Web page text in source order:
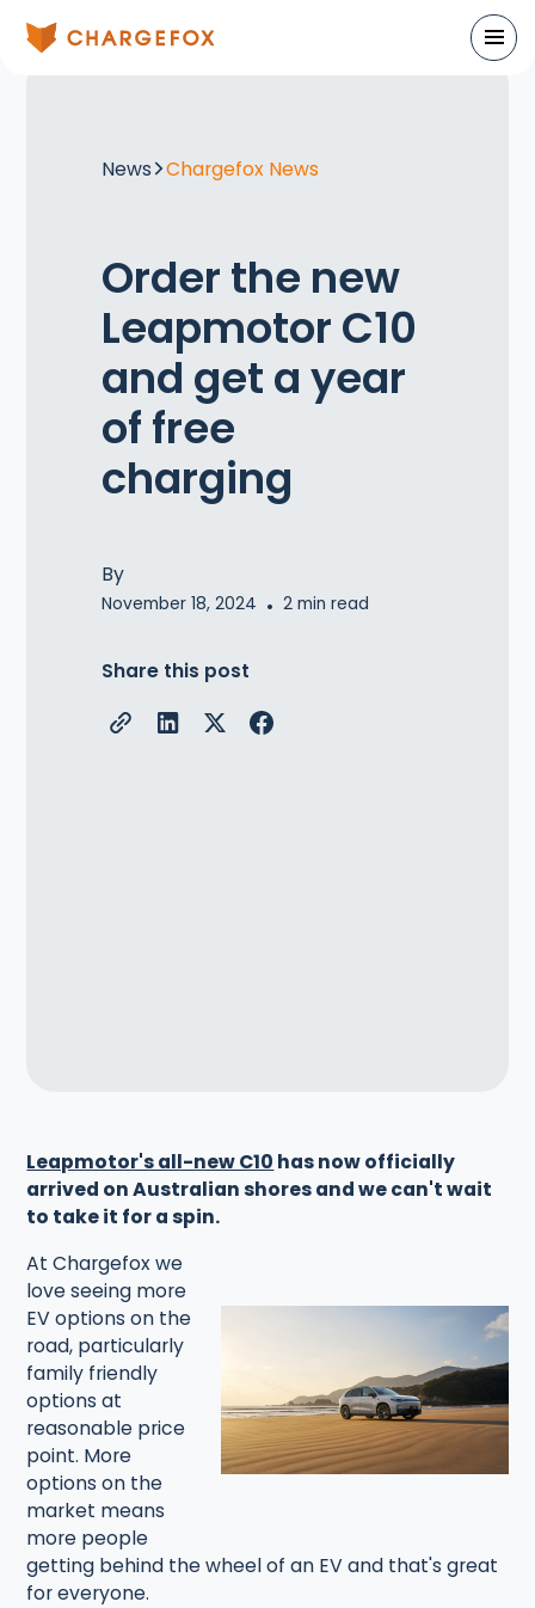
News Chargefox News
Order the new
Leapmotor C10
and get a year
of free
charging
By
November 18, 2024 • 2 min read
Share this post
Leapmotor's all-new C10 has now officially
arrived on Australian shores and we can't wait
to take it for a spin.‍
At Chargefox we
love seeing more
EV options on the
road, particularly
family friendly
options at
reasonable price
point. More
options on the
market means
more people
getting behind the wheel of an EV and that's great
for everyone.